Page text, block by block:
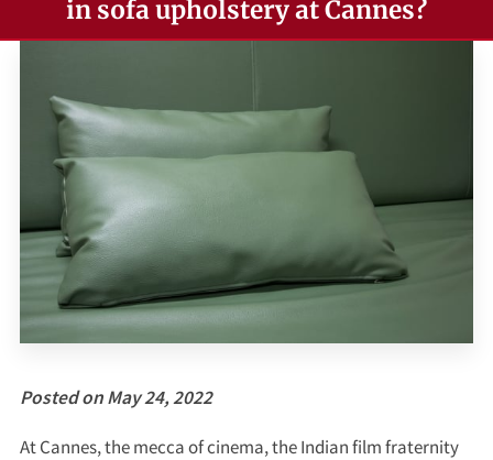
PROMO MEDIA
OPENING HOURS
CONTACT ME
BOOKING FORM
in sofa upholstery at Cannes?
Posted on May 24, 2022
At Cannes, the mecca of cinema, the Indian film fraternity